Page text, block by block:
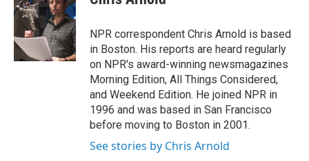
b
o
k
t
e
r
e
d
I
n
NPR correspondent Chris Arnold is based
in Boston. His reports are heard regularly
on NPR's award-winning newsmagazines
Morning Edition, All Things Considered,
and Weekend Edition. He joined NPR in
1996 and was based in San Francisco
before moving to Boston in 2001.
See stories by Chris Arnold